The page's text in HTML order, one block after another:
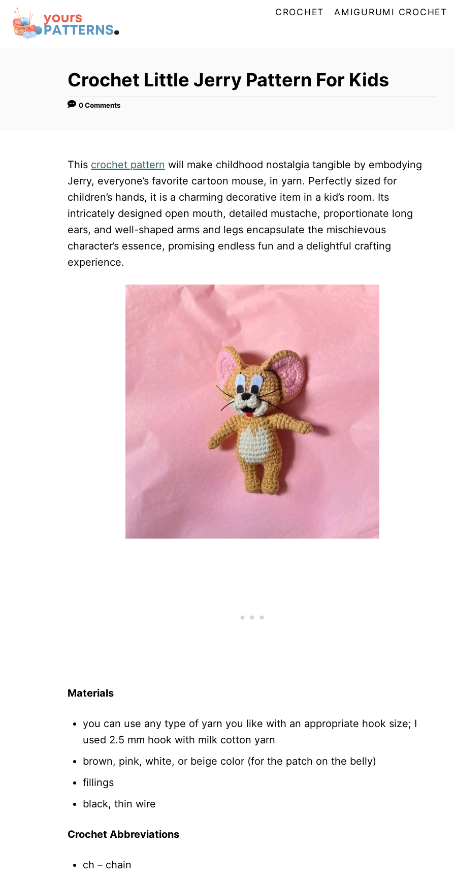
CROCHET AMIGURUMI CROCHET
Crochet Little Jerry Pattern For Kids
0 Comments
This crochet pattern will make childhood nostalgia tangible by embodying
Jerry, everyone’s favorite cartoon mouse, in yarn. Perfectly sized for
children’s hands, it is a charming decorative item in a kid’s room. Its
intricately designed open mouth, detailed mustache, proportionate long
ears, and well-shaped arms and legs encapsulate the mischievous
character’s essence, promising endless fun and a delightful crafting
experience.
Materials
you can use any type of yarn you like with an appropriate hook size; I
used 2.5 mm hook with milk cotton yarn
brown, pink, white, or beige color (for the patch on the belly)
fillings
black, thin wire
Crochet Abbreviations
ch – chain